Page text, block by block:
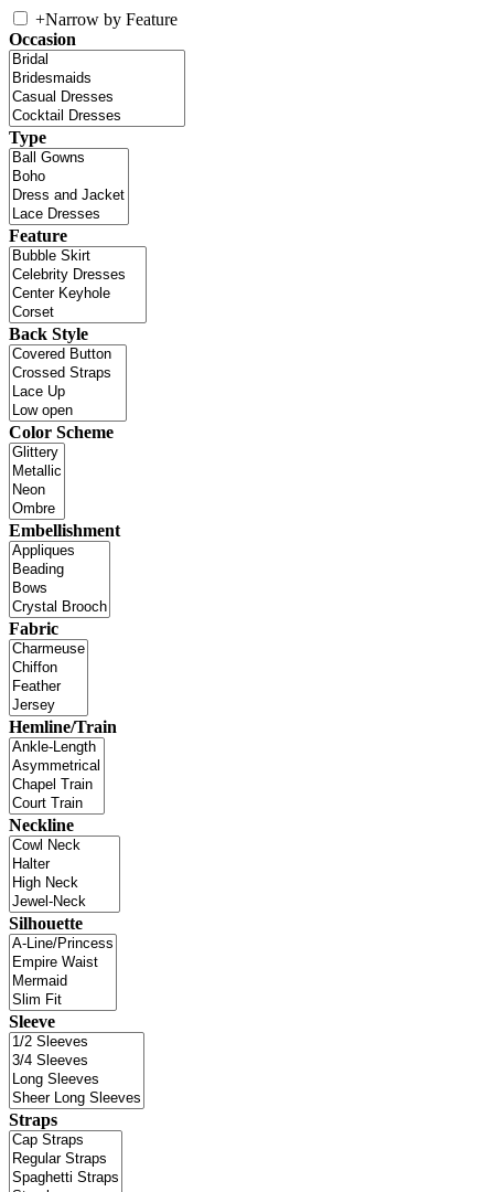
+Narrow by Feature
Occasion
Type
Feature
Back Style
Color Scheme
Embellishment
Fabric
Hemline/Train
Neckline
Silhouette
Sleeve
Straps